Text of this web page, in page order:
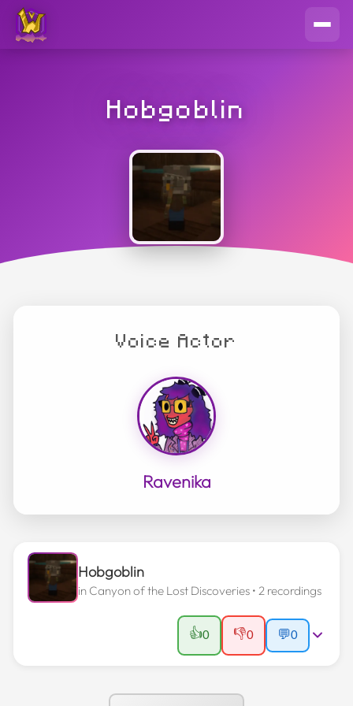
Hobgoblin
Voice Actor
Ravenika
Hobgoblin
in Canyon of the Lost Discoveries • 2 recordings
👍0 👎0 💬0